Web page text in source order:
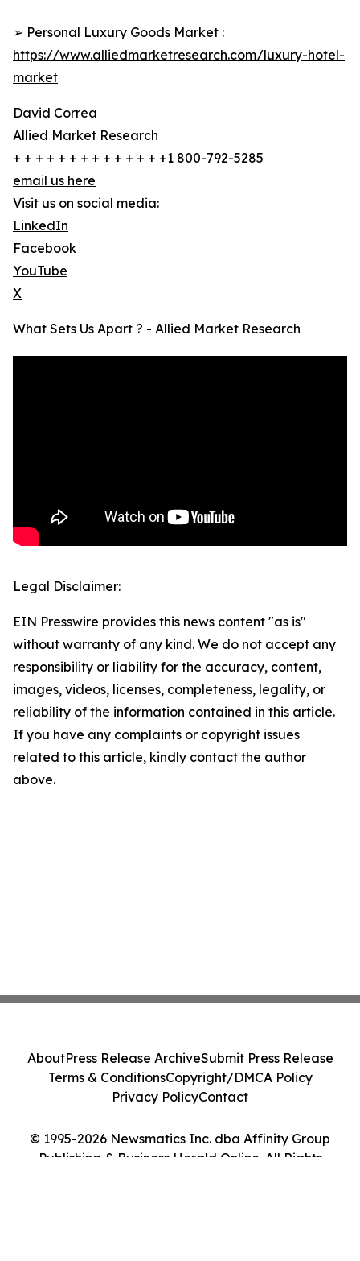
➢ Personal Luxury Goods Market :
https://www.alliedmarketresearch.com/luxury-hotel-
market
David Correa
Allied Market Research
+ + + + + + + + + + + + + +1 800-792-5285
email us here
Visit us on social media:
LinkedIn
Facebook
YouTube
X
What Sets Us Apart ? - Allied Market Research
Legal Disclaimer:
EIN Presswire provides this news content "as is"
without warranty of any kind. We do not accept any
responsibility or liability for the accuracy, content,
images, videos, licenses, completeness, legality, or
reliability of the information contained in this article.
If you have any complaints or copyright issues
related to this article, kindly contact the author
above.
© 1995-2026 Newsmatics Inc. dba Affinity Group
Publishing & Business Herald Online. All Rights
AboutPress Release ArchiveSubmit Press Release
Terms & ConditionsCopyright/DMCA Policy
Privacy PolicyContact